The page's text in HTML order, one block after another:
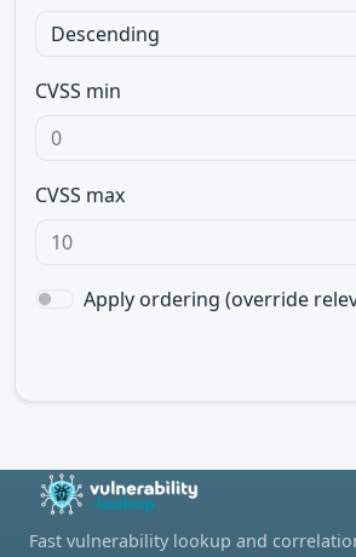
CVSS min
CVSS max
Apply ordering (override
Fast vulnerability lookup and